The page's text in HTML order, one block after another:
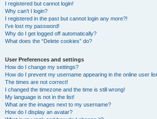
I registered but cannot login!
Why can’t I login?
I registered in the past but cannot login any more?!
I’ve lost my password!
Why do I get logged off automatically?
What does the “Delete cookies” do?
User Preferences and settings
How do I change my settings?
How do I prevent my username appearing in the online user
The times are not correct!
I changed the timezone and the time is still wrong!
My language is not in the list!
What are the images next to my username?
How do I display an avatar?